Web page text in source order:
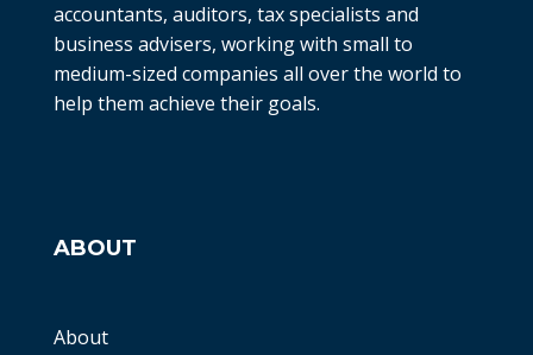
accountants, auditors, tax specialists and
business advisers, working with small to
medium-sized companies all over the world to
help them achieve their goals.
ABOUT
About